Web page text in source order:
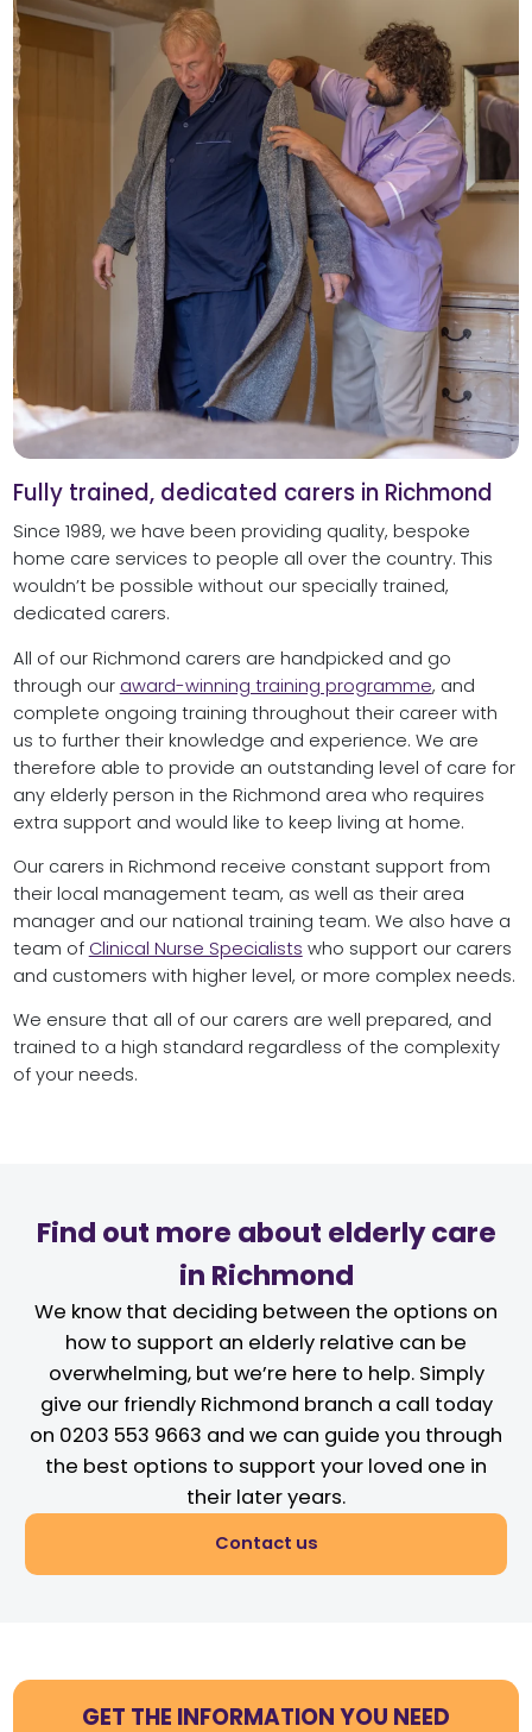
Fully trained, dedicated carers in Richmond
Since 1989, we have been providing quality, bespoke
home care services to people all over the country. This
wouldn’t be possible without our specially trained,
dedicated carers.
All of our Richmond carers are handpicked and go
through our award-winning training programme, and
complete ongoing training throughout their career with
us to further their knowledge and experience. We are
therefore able to provide an outstanding level of care for
any elderly person in the Richmond area who requires
extra support and would like to keep living at home.
Our carers in Richmond receive constant support from
their local management team, as well as their area
manager and our national training team. We also have a
team of Clinical Nurse Specialists who support our carers
and customers with higher level, or more complex needs.
We ensure that all of our carers are well prepared, and
trained to a high standard regardless of the complexity
of your needs.
Find out more about elderly care
in Richmond
We know that deciding between the options on
how to support an elderly relative can be
overwhelming, but we’re here to help. Simply
give our friendly Richmond branch a call today
on 0203 553 9663 and we can guide you through
the best options to support your loved one in
their later years.
Contact us
GET THE INFORMATION YOU NEED